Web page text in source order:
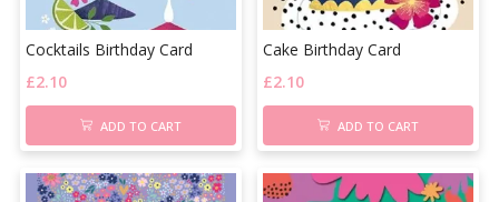
Cocktails Birthday Card
£2.10
ADD TO CART
Cake Birthday Card
£2.10
ADD TO CART